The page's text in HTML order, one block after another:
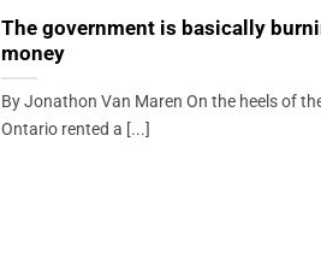
The government is basically
money
By Jonathon Van Maren On the heels of
Ontario rented a [...]